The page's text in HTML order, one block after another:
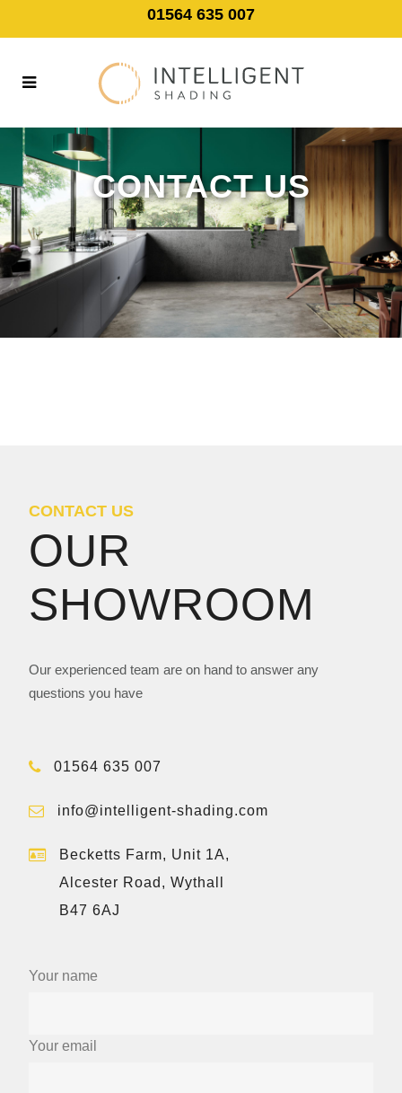
01564 635 007
CONTACT US
CONTACT US
OUR
SHOWROOM
Our experienced team are on hand to answer any
questions you have
01564 635 007
info@intelligent-shading.com
Becketts Farm, Unit 1A,
Alcester Road, Wythall
B47 6AJ
Your name
Your email